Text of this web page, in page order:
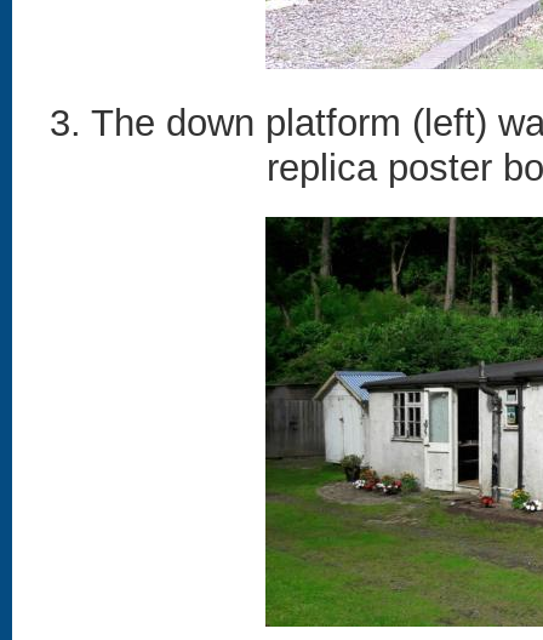
3. The down platform (left)
replica poster